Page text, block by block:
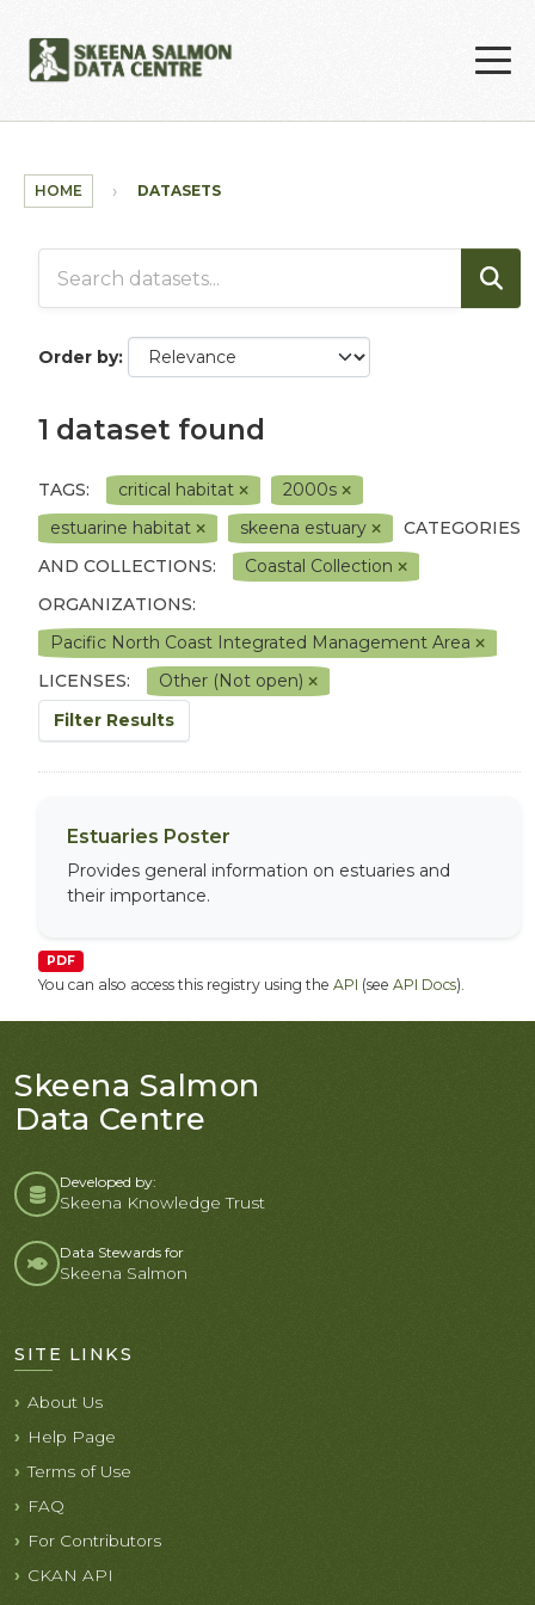
HOME DATASETS
Order by
1 dataset found
TAGS: critical habitat
2000s
estuarine habitat
skeena estuary
CATEGORIES
AND COLLECTIONS:
Coastal Collection
ORGANIZATIONS:
Pacific North Coast Integrated Management Area
LICENSES:
Other (Not open)
Filter Results
Estuaries Poster
Provides general information on estuaries and
their importance.
PDF
You can also access this registry using the API (see API Docs).
Skeena Salmon
Data Centre
Developed by:
Skeena Knowledge Trust
Data Stewards for
Skeena Salmon
SITE LINKS
About Us
Help Page
Terms of Use
FAQ
For Contributors
CKAN API